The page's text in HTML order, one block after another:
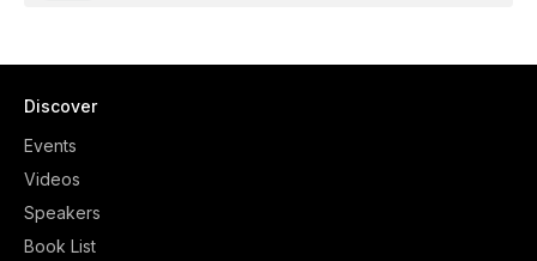
Discover
Events
Videos
Speakers
Book List